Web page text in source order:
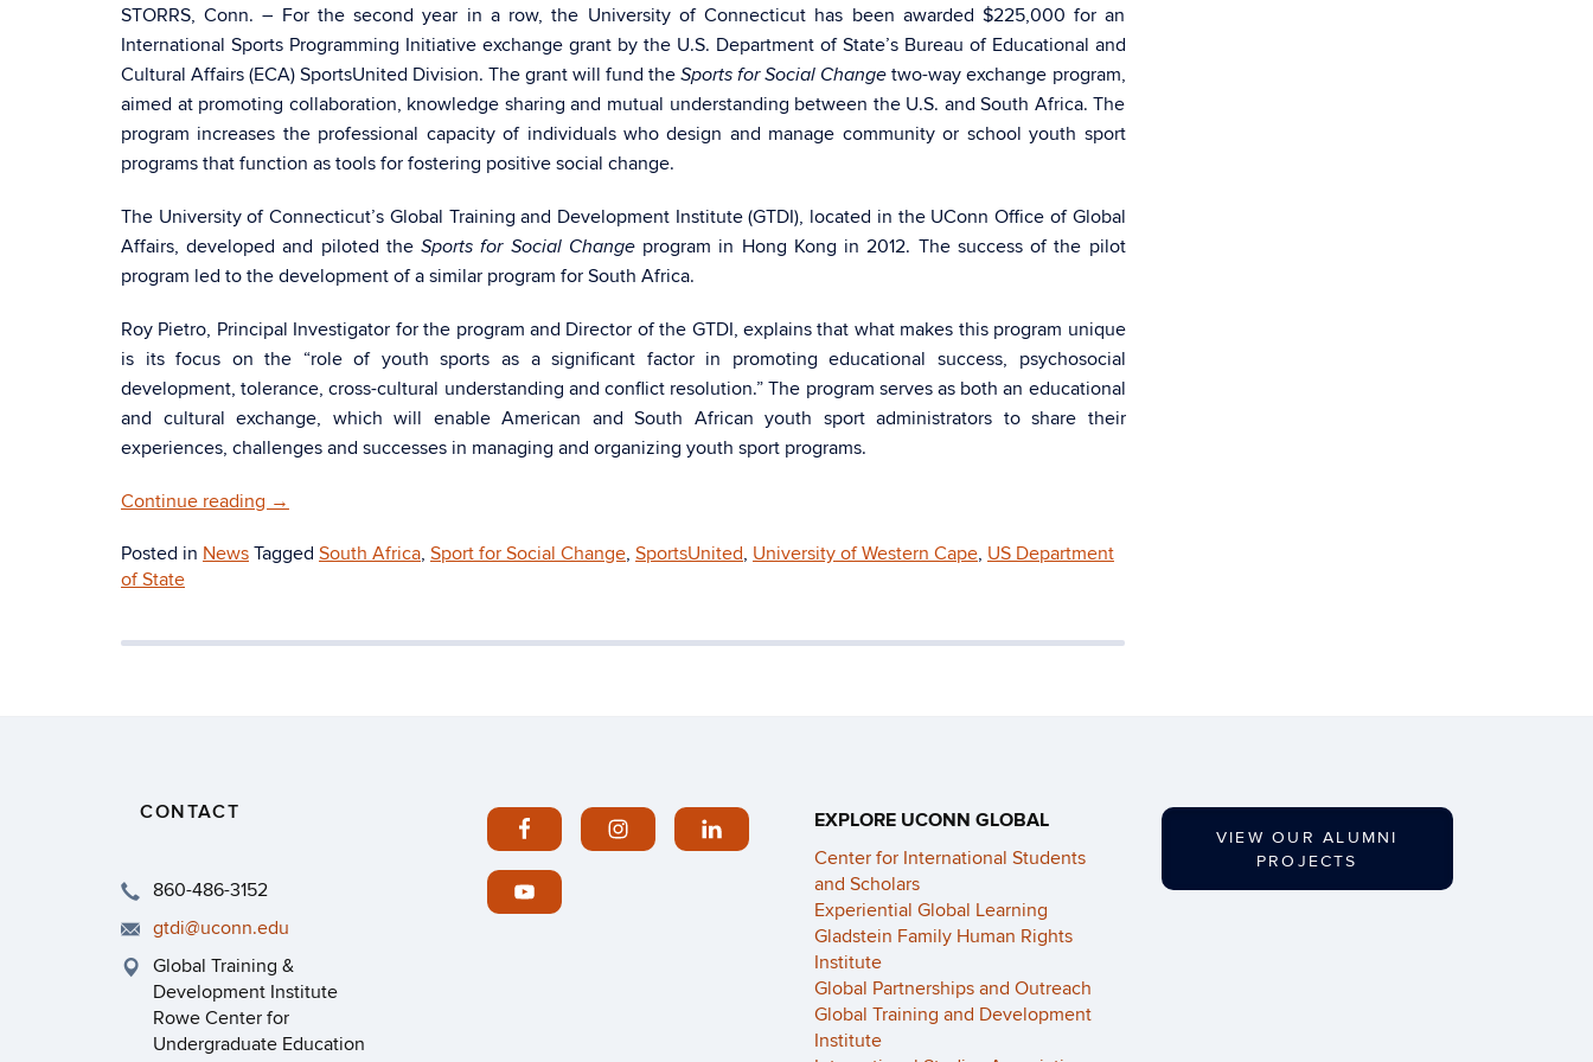
STORRS, Conn. – For the second year in a row, the University of Connecticut has been awarded $225,000 for an
International Sports Programming Initiative exchange grant by the U.S. Department of State’s Bureau of Educational and
Cultural Affairs (ECA) SportsUnited Division. The grant will fund theSports for Social Change two-way exchange program,
aimed at promoting collaboration, knowledge sharing and mutual understanding between the U.S. and South Africa. The
program increases the professional capacity of individuals who design and manage community or school youth sport
programs that function as tools for fostering positive social change.
The University of Connecticut’s Global Training and Development Institute (GTDI), located in the UConn Office of Global
Affairs, developed and piloted theSports for Social Changeprogram in Hong Kong in 2012. The success of the pilot
program led to the development of a similar program for South Africa.
Roy Pietro, Principal Investigator for the program and Director of the GTDI, explains that what makes this program unique
is its focus on the “role of youth sports as a significant factor in promoting educational success, psychosocial
development, tolerance, cross-cultural understanding and conflict resolution.” The program serves as both an educational
and cultural exchange, which will enable American and South African youth sport administrators to share their
experiences, challenges and successes in managing and organizing youth sport programs.
Continue reading →
Posted in News Tagged South Africa, Sport for Social Change, SportsUnited, University of Western Cape, US Department
of State
CONTACT
860-486-3152
gtdi@uconn.edu
Global Training &
Development Institute
Rowe Center for
Undergraduate Education
EXPLORE UCONN GLOBAL
Center for International Students
and Scholars
Experiential Global Learning
Gladstein Family Human Rights
Institute
Global Partnerships and Outreach
Global Training and Development
Institute
VIEW OUR ALUMNI
PROJECTS